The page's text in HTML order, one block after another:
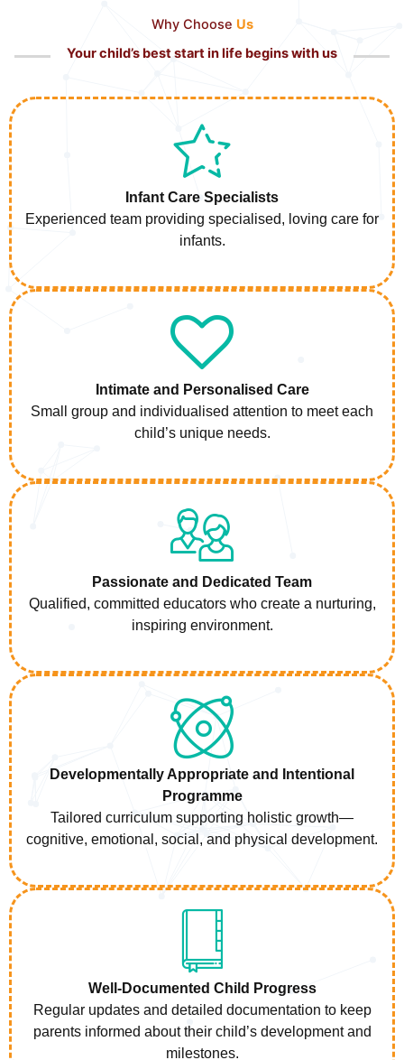
Why Choose Us
Your child’s best start in life begins with us
Infant Care Specialists
Experienced team providing specialised, loving care for
infants.
Intimate and Personalised Care
Small group and individualised attention to meet each
child’s unique needs.
Passionate and Dedicated Team
Qualified, committed educators who create a nurturing,
inspiring environment.
Developmentally Appropriate and Intentional
Programme
Tailored curriculum supporting holistic growth—
cognitive, emotional, social, and physical development.
Well-Documented Child Progress
Regular updates and detailed documentation to keep
parents informed about their child’s development and
milestones.